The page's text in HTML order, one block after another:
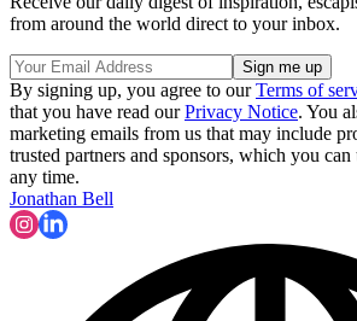
from around the world direct to your inbox.
By signing up, you agree to ourTerms of
that you have read ourPrivacy Notice. You
marketing emails from us that may include
trusted partners and sponsors, which you
any time.
Jonathan Bell